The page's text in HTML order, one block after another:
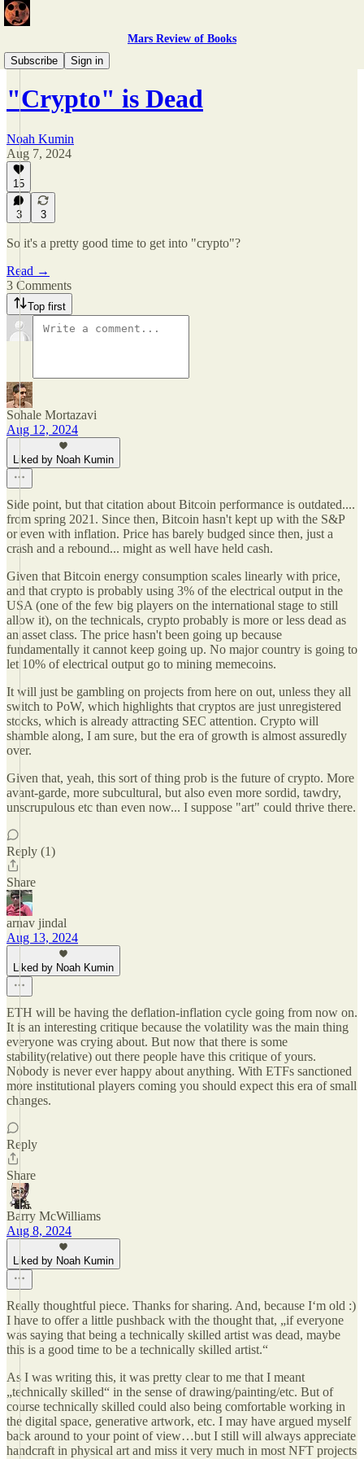
Mars Review of Books
Subscribe
Sign in
Kumin, All Too Kumin
"Crypto" is Dead
Noah Kumin
Aug 7, 2024
15
3 3
So it's a pretty good time to get into "crypto"?
Read →
3 Comments
Top first
Sohale Mortazavi
Aug 12, 2024
Liked by Noah Kumin
Side point, but that citation about Bitcoin performance is outdated....
from spring 2021. Since then, Bitcoin hasn't kept up with the S&P
or even with inflation. Price has barely budged since then, just a
crash and a rebound... might as well have held cash.
Given that Bitcoin energy consumption scales linearly with price,
and that crypto is probably using 3% of the electrical output in the
USA (one of the few big players on the international stage to still
allow it), on the technicals, crypto probably is more or less dead as
an asset class. The price hasn't been going up because
fundamentally it cannot keep going up. No major country is going to
let 10% of electrical output go to mining memecoins.
It will just be gambling on projects from here on out, unless they all
switch to PoW, which highlights that cryptos are just unregistered
stocks, which is already attracting SEC attention. Crypto will
shamble along, I am sure, but the era of growth is almost assuredly
over.
Given that, yeah, this sort of thing prob is the future of crypto. More
avant-garde, more subcultural, but also even more sordid, tawdry,
unscrupulous etc than even now... I suppose "art" could thrive there.
Reply (1)
Share
arnav jindal
Aug 13, 2024
Liked by Noah Kumin
ETH will be having the deflation-inflation cycle going from now on.
It is an interesting critique because the volatility was the main thing
everyone was crying about. But now that there is some
stability(relative) out there people have this critique of yours.
Nobody is never ever happy about anything. With ETFs sanctioned
more institutional players coming you should expect this era of small
changes.
Reply
Share
Barry McWilliams
Aug 8, 2024
Liked by Noah Kumin
Really thoughtful piece. Thanks for sharing. And, because I‘m old :)
I have to offer a little pushback with the thought that, „if everyone
was saying that being a technically skilled artist was dead, maybe
this is a good time to be a technically skilled artist.“
As I was writing this, it was pretty clear to me that I meant
„technically skilled“ in the sense of drawing/painting/etc. But of
course technically skilled could also being comfortable working in
the digital space, generative artwork, etc. I may have argued myself
back around to your point of view…but I still will always appreciate
handcraft in physical art and miss it very much in most NFT projects